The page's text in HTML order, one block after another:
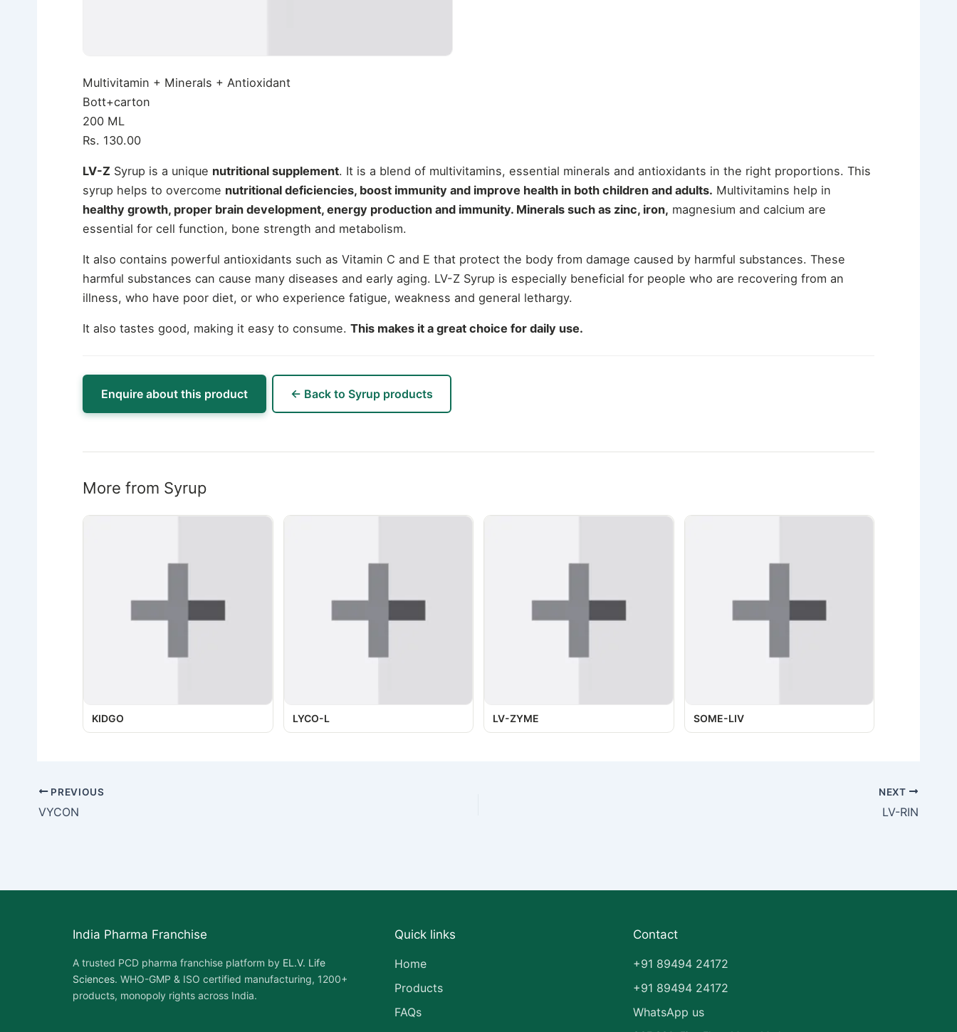
Multivitamin + Minerals + Antioxidant
Bott+carton
200 ML
Rs. 130.00
LV-Z Syrup is a unique nutritional supplement. It is a blend of multivitamins, essential minerals and antioxidants in the right proportions. This
syrup helps to overcome nutritional deficiencies, boost immunity and improve health in both children and adults. Multivitamins help in
healthy growth, proper brain development, energy production and immunity. Minerals such as zinc, iron, magnesium and calcium are
essential for cell function, bone strength and metabolism.
It also contains powerful antioxidants such as Vitamin C and E that protect the body from damage caused by harmful substances. These
harmful substances can cause many diseases and early aging. LV-Z Syrup is especially beneficial for people who are recovering from an
illness, who have poor diet, or who experience fatigue, weakness and general lethargy.
It also tastes good, making it easy to consume. This makes it a great choice for daily use.
Enquire about this product ← Back to Syrup products
More from Syrup
KIDGO LYCO-L LV-ZYME SOME-LIV
PREVIOUS
VYCON
NEXT
LV-RIN
India Pharma Franchise
A trusted PCD pharma franchise platform by EL.V. Life
Sciences. WHO-GMP & ISO certified manufacturing, 1200+
products, monopoly rights across India.
Quick links
Home
Products
FAQs
Contact
+91 89494 24172
+91 89494 24172
WhatsApp us